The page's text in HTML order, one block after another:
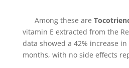
Among these are
vitamin E extracted from the
data showed a 42% increase
months, with no side effects